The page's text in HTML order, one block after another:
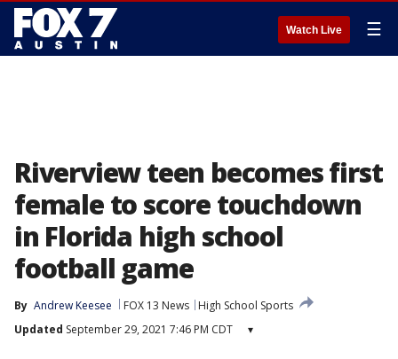
Watch Live ☰
Riverview teen becomes first
female to score touchdown
in Florida high school
football game
By Andrew Keesee FOX 13 News
High School Sports
Updated September 29, 2021 7:46 PM CDT ▾